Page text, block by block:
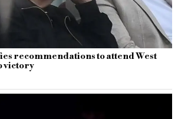
recommendations to attend West
victory